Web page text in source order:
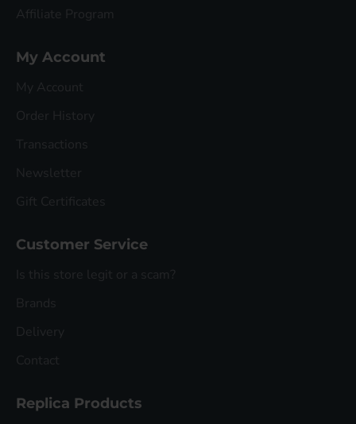
Affiliate Program
My Account
My Account
Order History
Transactions
Newsletter
Gift Certificates
Customer Service
Is this store legit or a scam?
Brands
Delivery
Contact
Replica Products